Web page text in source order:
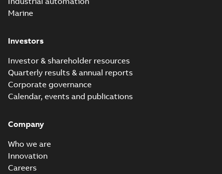
Marine
Investors
Investor & shareholder resources
Quarterly results & annual reports
Corporate governance
Calendar, events and publications
Company
Who we are
Innovation
Careers